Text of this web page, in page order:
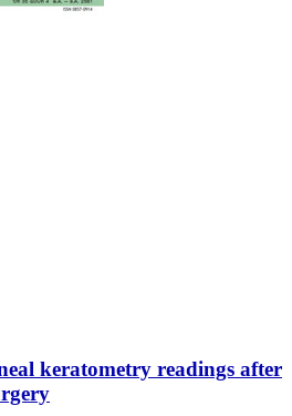
keratometry readings after